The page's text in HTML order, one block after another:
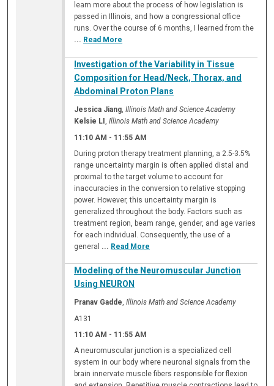
learn more about the process of how legislation is
passed in Illinois, and how a congressional office
runs. Over the course of 6 months, I learned from the
... Read More
Investigation of the Variability in Tissue
Composition for Head/Neck, Thorax, and
Abdominal Proton Plans
Jessica Jiang,Illinois Math and Science Academy
Kelsie LI ,Illinois Math and Science Academy
11:10 AM - 11:55 AM
During proton therapy treatment planning, a 2.5-3.5%
range uncertainty margin is often applied distal and
proximal to the target volume to account for
inaccuracies in the conversion to relative stopping
power. However, this uncertainty margin is
generalized throughout the body. Factors such as
treatment region, beam range, gender, and age varies
for each individual. Consequently, the use of a
general ... Read More
Modeling of the Neuromuscular Junction
Using NEURON
Pranav Gadde,Illinois Math and Science Academy
A131
11:10 AM - 11:55 AM
A neuromuscular junction is a specialized cell
system in our body where neuronal signals from the
brain innervate muscle fibers responsible for flexion